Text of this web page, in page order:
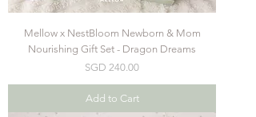
Mellow x NestBloom Newborn & Mom
Nourishing Gift Set - Dragon Dreams
Price
SGD 240.00
Add to Cart